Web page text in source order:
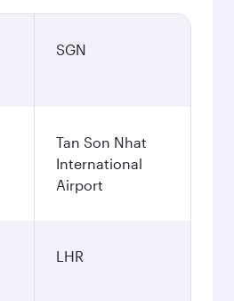
SGN
Tan Son Nhat
International
Airport
LHR